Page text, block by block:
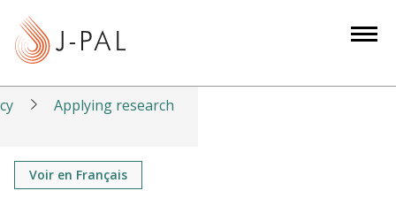
t
Applying research
Voir en Français